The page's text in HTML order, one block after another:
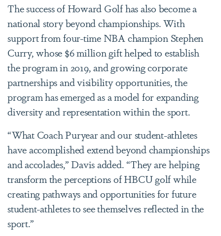
The success of Howard Golf has also become a
national story beyond championships. With
support from four-time NBA champion Stephen
Curry, whose $6 million gift helped to establish
the program in 2019, and growing corporate
partnerships and visibility opportunities, the
program has emerged as a model for expanding
diversity and representation within the sport.
“What Coach Puryear and our student-athletes
have accomplished extend beyond championships
and accolades,” Davis added. “They are helping
transform the perceptions of HBCU golf while
creating pathways and opportunities for future
student-athletes to see themselves reflected in the
sport.”